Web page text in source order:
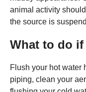
animal activity
the source is
What to do
Flush your hot water
piping, clean your